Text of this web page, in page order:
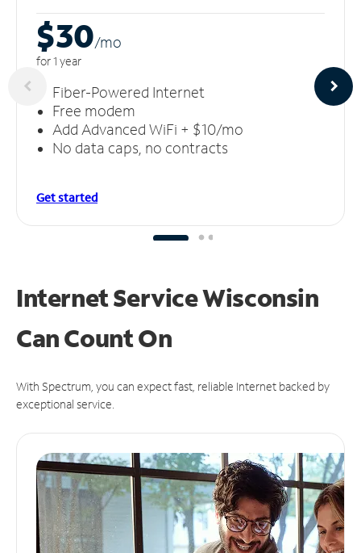
$30/mo
for 1 year
Fiber-Powered Internet
Free modem
Add Advanced WiFi + $10/mo
No data caps, no contracts
Get started
Internet Service Wisconsin
CanCount On
With Spectrum, you can expect fast, reliable Internet backed by
exceptional service.